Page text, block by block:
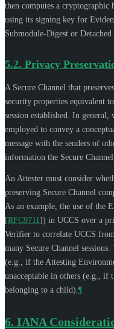
then computes a cryptographic
using its signing key for
Submodule-Digest or
5.2. Privacy
A Secure Channel that
security properties equivalent
session established. In
employed to convey a
message with the senders of
information the Secure
An Attester must consider
preserving Secure Channel
As an example, the use of the
[RFC9711]) in UCCS over a
Verifier to correlate UCCS
many Secure Channel
(e.g., if the Attesting
unacceptable in others (e.g., if
belonging to a child). ¶
6. IANA